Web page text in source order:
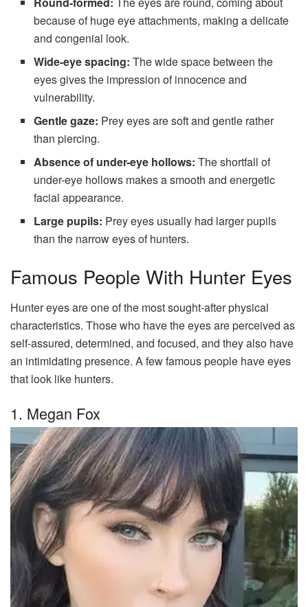
because of huge eye attachments, making a delicate
and congenial look.
Wide-eye spacing: The wide space between the
eyes gives the impression of innocence and
vulnerability.
Gentle gaze: Prey eyes are soft and gentle rather
than piercing.
Absence of under-eye hollows: The shortfall of
under-eye hollows makes a smooth and energetic
facial appearance.
Large pupils: Prey eyes usually had larger pupils
than the narrow eyes of hunters.
Famous People With Hunter Eyes
Hunter eyes are one of the most sought-after physical
characteristics. Those who have the eyes are perceived as
self-assured, determined, and focused, and they also have
an intimidating presence. A few famous people have eyes
that look like hunters.
1. Megan Fox